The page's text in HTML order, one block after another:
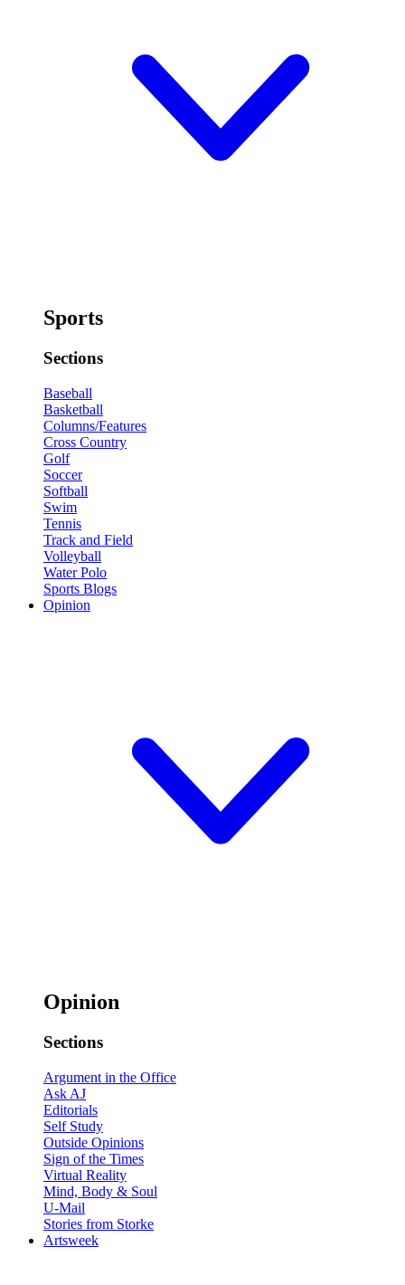
Sports
Sections
Baseball
Basketball
Columns/Features
Cross Country
Golf
Soccer
Softball
Swim
Tennis
Track and Field
Volleyball
Water Polo
Sports Blogs
Opinion
Opinion
Sections
Argument in the Office
Ask AJ
Editorials
Self Study
Outside Opinions
Sign of the Times
Virtual Reality
Mind, Body & Soul
U-Mail
Stories from Storke
Artsweek